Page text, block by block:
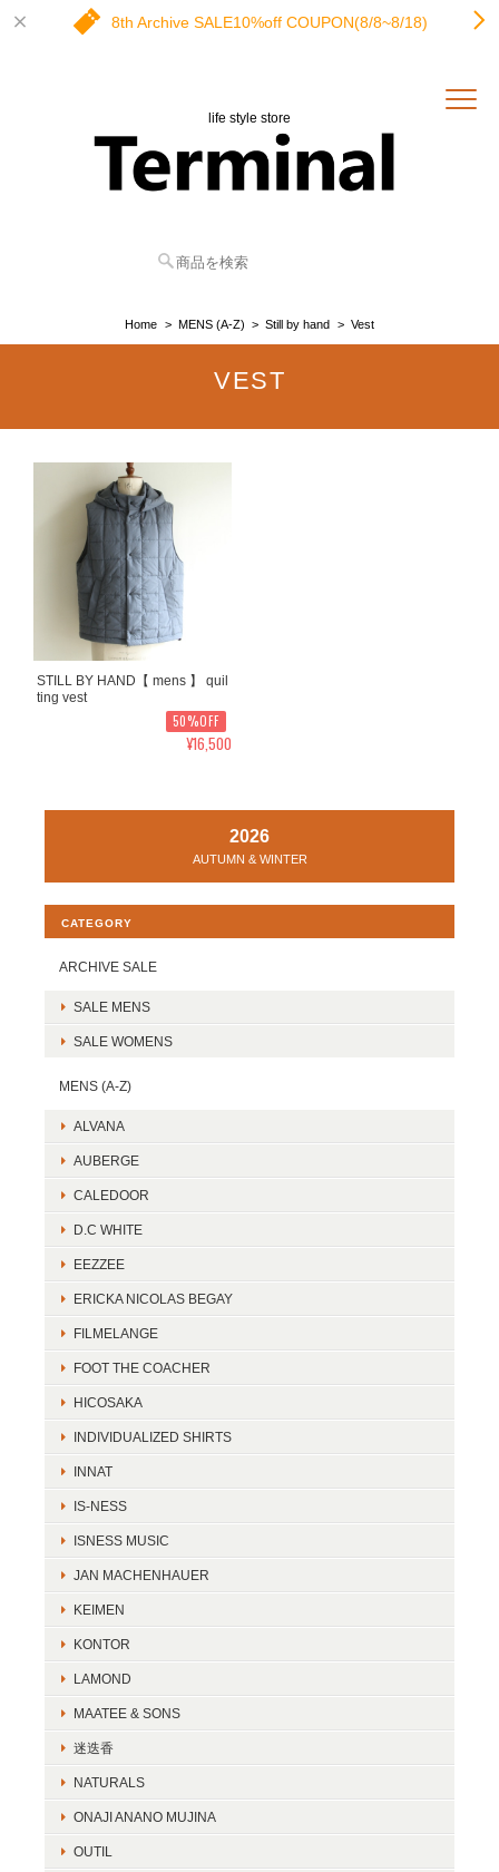
8th Archive SALE10%off COUPON(8/8~8/18)
life style store
Home MENS (A-Z) Still by hand Vest
VEST
STILL BY HAND【 mens 】 quil
ting vest
50%OFF
¥16,500
2026
AUTUMN & WINTER
CATEGORY
ARCHIVE SALE
SALE MENS
SALE WOMENS
MENS (A-Z)
ALVANA
AUBERGE
CALEDOOR
D.C WHITE
EEZZEE
ERICKA NICOLAS BEGAY
FILMELANGE
FOOT THE COACHER
HICOSAKA
INDIVIDUALIZED SHIRTS
INNAT
IS-NESS
ISNESS MUSIC
JAN MACHENHAUER
KEIMEN
KONTOR
LAMOND
MAATEE & SONS
迷迭香
NATURALS
ONAJI ANANO MUJINA
OUTIL